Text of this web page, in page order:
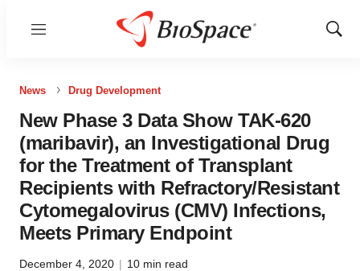
Menu
Show
News Drug Development
New Phase 3 Data Show TAK-620
(maribavir), an Investigational Drug
for the Treatment of Transplant
Recipients with Refractory/Resistant
Cytomegalovirus (CMV) Infections,
Meets Primary Endpoint
December 4, 2020 | 10 min read